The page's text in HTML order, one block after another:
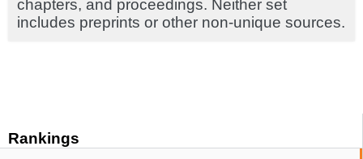
Rankings
chapters, and proceedings. Neither set
includes preprints or other non-unique sources.